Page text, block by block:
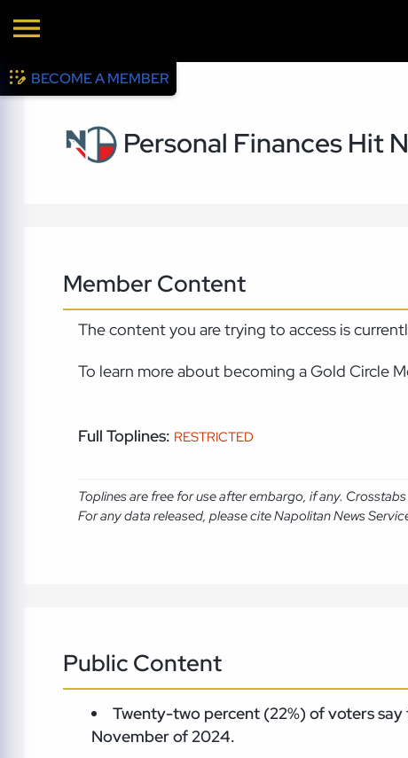
BECOME A MEMBER
Personal Finances Hit
Member Content
The content you are trying to access is
To learn more about becoming a Gold Circle
Full Toplines: RESTRICTED
Toplines are free for use after embargo, if any.
For any data released, please cite Napolitan News
Public Content
Twenty-two percent (22%) of voters
November of 2024.